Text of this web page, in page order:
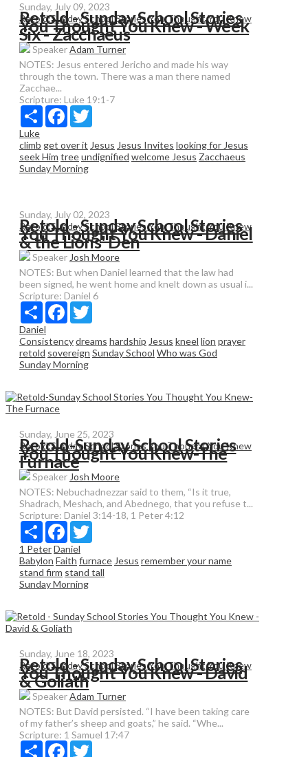
Sunday, July 09, 2023
Retold:Sunday School Stories You Thought You Knew
Retold - Sunday School Stories
You Thought You Knew - Week
Six - Zacchaeus
SpeakerAdam Turner
NOTES: Jesus entered Jericho and made his way
through the town. There was a man there named
Zacchae...
Scripture: Luke 19:1-7
Share Facebook
Luke
climb get over it Jesus Jesus Invites looking for Jesus
seek Him treeundignified welcome Jesus Zacchaeus
Sunday Morning
Sunday, July 02, 2023
Retold:Sunday School Stories You Thought You Knew
Retold - Sunday School Stories
You Thought You Knew - Daniel
& the Lions' Den
Speaker Josh Moore
NOTES: But when Daniel learned that the law had
been signed, he went home and knelt down as usual i...
Scripture: Daniel 6
Share Facebook
Daniel
Consistencydreams hardship Jesus kneel lion prayer
retold sovereign Sunday School Who was God
Sunday Morning
Sunday, June 25, 2023
Retold:Sunday School Stories You Thought You Knew
Retold-Sunday School Stories
You Thought You Knew-The
Furnace
Speaker Josh Moore
NOTES: Nebuchadnezzar said to them, “Is it true,
Shadrach, Meshach, and Abednego, that you refuse t...
Scripture: Daniel 3:14-18, 1 Peter 4:12
Share Facebook
1 PeterDaniel
Babylon Faith furnace Jesus remember your name
stand firm stand tall
Sunday Morning
Sunday, June 18, 2023
Retold:Sunday School Stories You Thought You Knew
Retold - Sunday School Stories
You Thought You Knew - David
& Goliath
SpeakerAdam Turner
NOTES: But David persisted. “I have been taking care
of my father’s sheep and goats,” he said. “Whe...
Scripture: 1 Samuel 17:47
Share Facebook